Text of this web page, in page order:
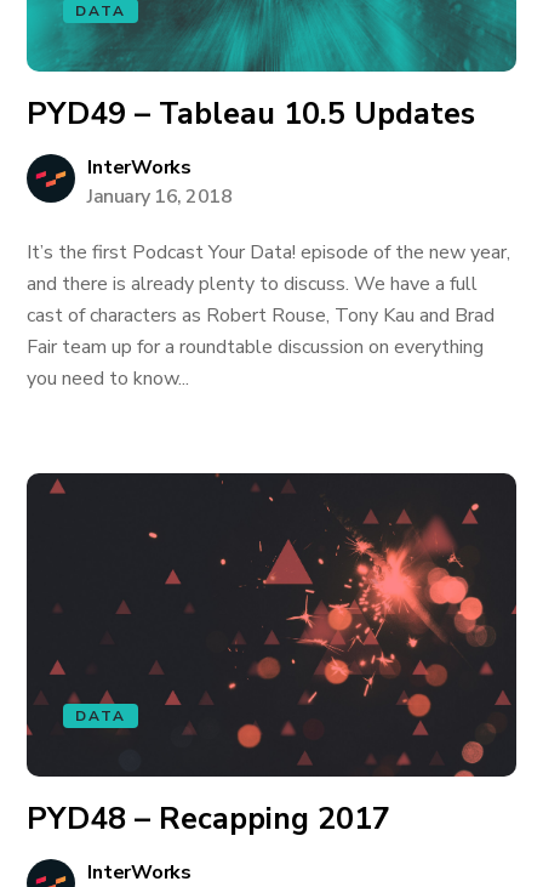
DATA
PYD49 – Tableau 10.5 Updates
InterWorks
January 16, 2018
It’s the first Podcast Your Data! episode of the new year,
and there is already plenty to discuss. We have a full
cast of characters as Robert Rouse, Tony Kau and Brad
Fair team up for a roundtable discussion on everything
you need to know...
DATA
PYD48 – Recapping 2017
InterWorks